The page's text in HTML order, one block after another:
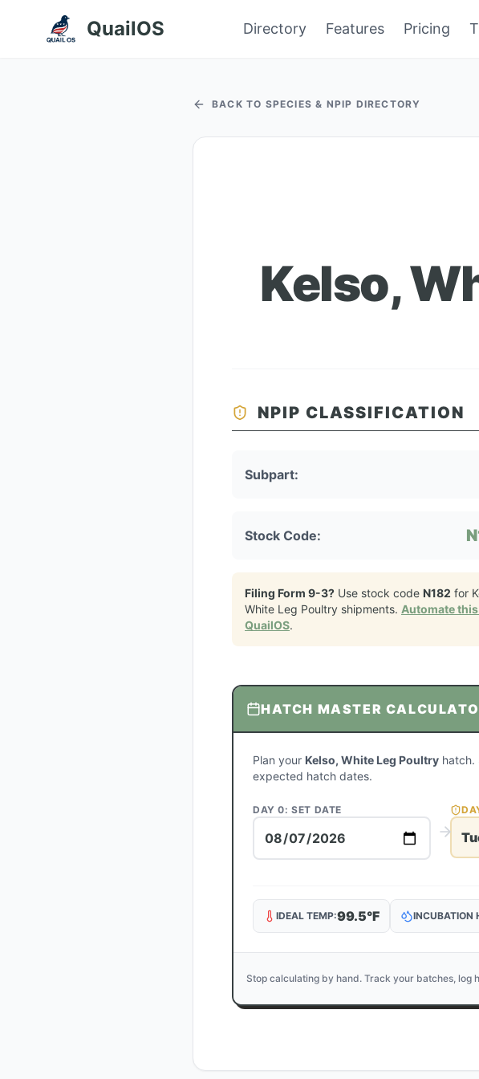
QuailOS Directory Features Pricing
BACK TO SPECIES & NPIP DIRECTORY
Kelso,
NPIP CLASSIFICATION
Subpart:
Stock Code:
Filing Form 9-3? Use stock code N182 for
White Leg Poultry shipments. Automate
QuailOS.
HATCH MASTER
Plan your Kelso, White Leg Poultry hatch.
expected hatch dates.
DAY 0: SET DATE
IDEAL TEMP:99.5°F INCUBATION
Stop calculating by hand. Track your batches, log